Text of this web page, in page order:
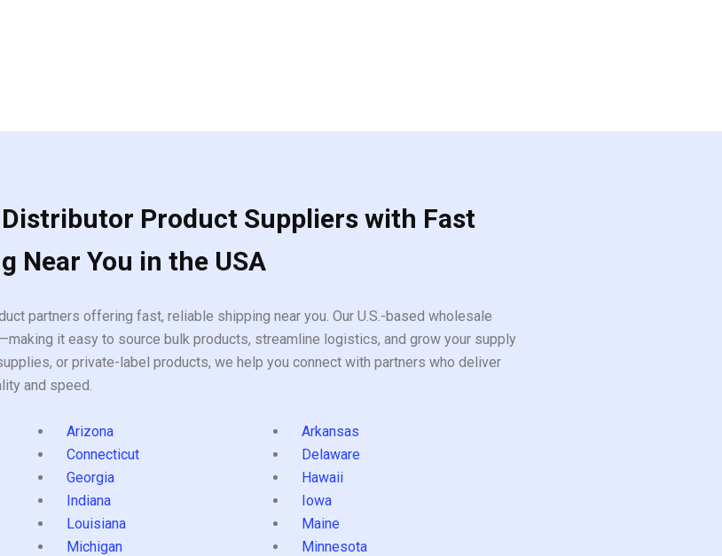
Product Suppliers with Fast
Near You in the USA
partners offering fast, reliable shipping near you. Our U.S.-based wholesale
it easy to source bulk products, streamline logistics, and grow your supply
or private-label products, we help you connect with partners who deliver
and speed.
Arizona
Arkansas
Connecticut
Delaware
Georgia
Hawaii
Indiana
Iowa
Louisiana
Maine
Michigan
Minnesota